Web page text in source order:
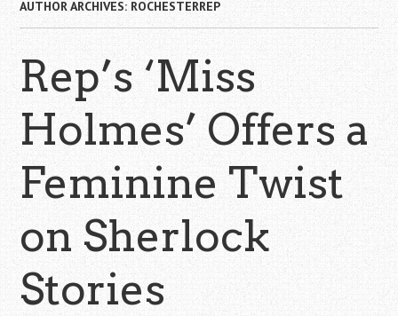
AUTHOR ARCHIVES: ROCHESTERREP
Rep’s ‘Miss
Holmes’ Offers a
Feminine Twist
on Sherlock
Stories